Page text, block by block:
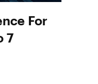
For
7